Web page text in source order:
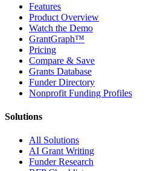
Features
Product Overview
Watch the Demo
GrantGraph™
Pricing
Compare & Save
Grants Database
Funder Directory
Nonprofit Funding Profiles
Solutions
All Solutions
AI Grant Writing
Funder Research